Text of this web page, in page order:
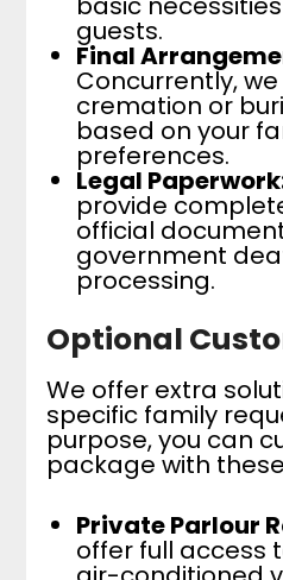
guests.
Final
Concurrently,
cremation or
based on your
preferences.
Legal
provide
official
government
processing.
Optional
We offer extra
specific family
purpose, you can
package with
Private Parlour
offer full access